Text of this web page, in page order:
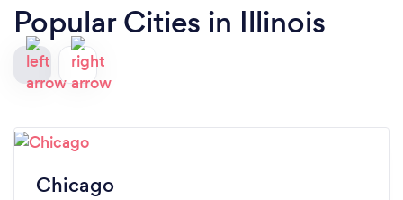
Popular Cities in Illinois
Chicago